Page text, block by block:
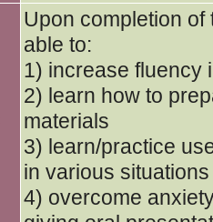
Upon completion
able to:
1) increase fluency
2) learn how to
materials
3) learn/practice
in various situations
4) overcome